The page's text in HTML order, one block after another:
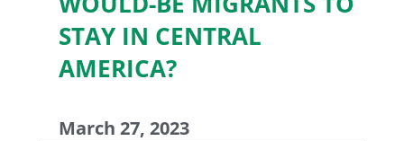
STAY IN CENTRAL
AMERICA?
March 27, 2023